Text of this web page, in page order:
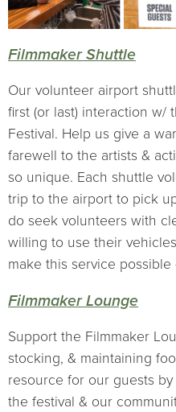
Filmmaker Shuttle
Our volunteer airport
first (or last) interaction w/
Festival. Help us give a
farewell to the artists &
so unique. Each shuttle
trip to the airport to pick
do seek volunteers with
willing to use their
make this service
Filmmaker Lounge
Support the Filmmaker
stocking, & maintaining
resource for our guests
the festival & our